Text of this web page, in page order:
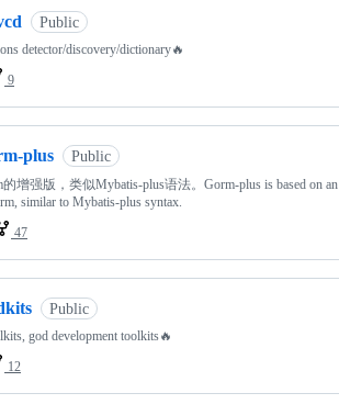
Public
detector/discovery/dictionary🔥
9
plus Public
增强版，类似Mybatis-plus语法。Gorm-plus is based on an
similar to Mybatis-plus syntax.
47
Public
god development toolkits🔥
12